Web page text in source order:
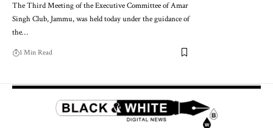
The Third Meeting of the Executive Committee of Amar
Singh Club, Jammu, was held today under the guidance of
the…
1 Min Read